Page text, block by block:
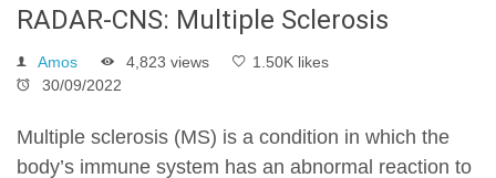
RADAR-CNS: Multiple Sclerosis
Amos 4,823 views
1.50K likes
30/09/2022
Multiple sclerosis (MS) is a condition in which the
body’s immune system has an abnormal reaction to